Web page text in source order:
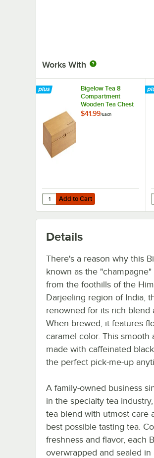
Works With
Bigelow Tea 8
Compartment
Wooden Tea Chest
$41.99/Each
Add to Cart
Quantity for Bigelow Tea 8
Add to Cart
Details
There's a reason why this
known as the
from the foothills of the
Darjeeling region of India,
renowned for its rich blend
When brewed, it features
caramel color. This smooth
made with caffeinated
the perfect pick-me-up
A family-owned business
in the specialty tea
tea blend with utmost care
best possible tasting tea.
freshness and flavor, each
overwrapped and sealed